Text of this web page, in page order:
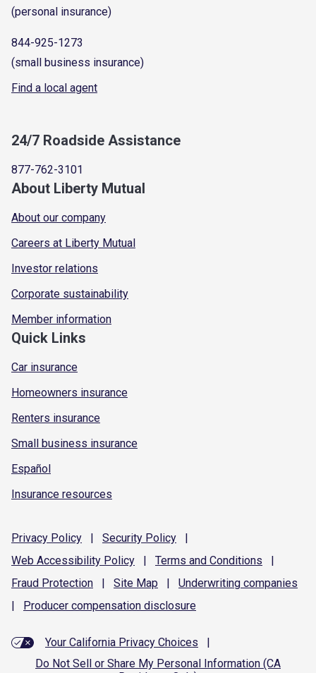
(personal insurance)
844-925-1273
(small business insurance)
Find a local agent
24/7 Roadside Assistance
877-762-3101
About Liberty Mutual
About our company
Careers at Liberty Mutual
Investor relations
Corporate sustainability
Member information
Quick Links
Car insurance
Homeowners insurance
Renters insurance
Small business insurance
Español
Insurance resources
Privacy Policy | Security Policy
|
Web Accessibility Policy | Terms and Conditions
|
Fraud Protection | Site Map | Underwriting companies
|
Producer compensation disclosure
Your California Privacy Choices
|
Do Not Sell or Share My Personal Information (CA